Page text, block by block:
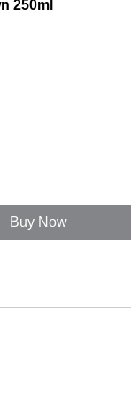
250ml
Buy Now